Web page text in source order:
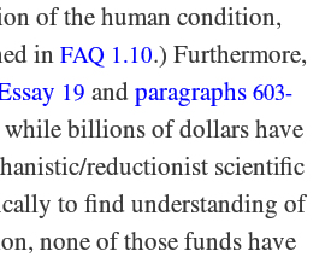
of the human condition,
in FAQ 1.10.) Furthermore,
19 and paragraphs 603-
while billions of dollars have
​reductionist scientific
to find understanding of
none of those funds have